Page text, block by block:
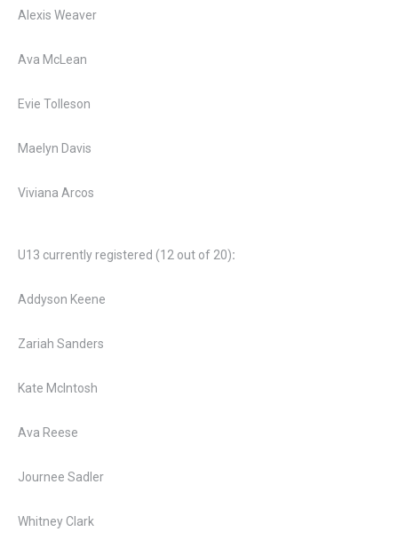
Alexis Weaver
Ava McLean
Evie Tolleson
Maelyn Davis
Viviana Arcos
U13 currently registered (12 out of 20):
Addyson Keene
Zariah Sanders
Kate McIntosh
Ava Reese
Journee Sadler
Whitney Clark